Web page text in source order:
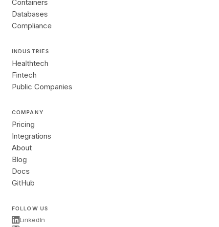
Containers
Databases
Compliance
INDUSTRIES
Healthtech
Fintech
Public Companies
COMPANY
Pricing
Integrations
About
Blog
Docs
GitHub
FOLLOW US
LinkedIn